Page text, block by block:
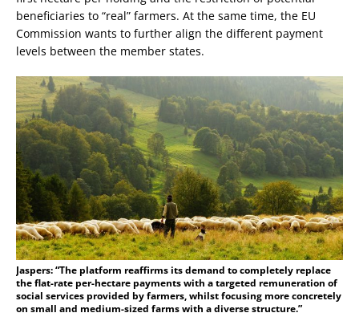
beneficiaries to “real” farmers. At the same time, the EU
Commission wants to further align the different payment
levels between the member states.
Jaspers: “The platform reaffirms its demand to completely replace
the flat-rate per-hectare payments with a targeted remuneration of
social services provided by farmers, whilst focusing more concretely
on small and medium-sized farms with a diverse structure.”